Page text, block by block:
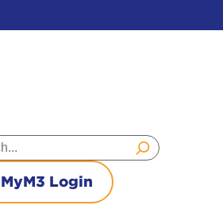
MyM3 Login